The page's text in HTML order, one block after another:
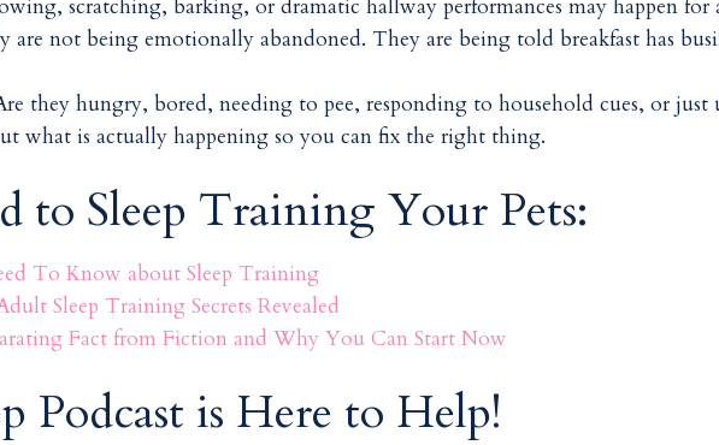
scratching, barking, or dramatic hallway performances may happen for
are not being emotionally abandoned. They are being told breakfast has
they hungry, bored, needing to pee, responding to household cues, or just
what is actually happening so you can fix the right thing.
to Sleep Training Your Pets:
To Know about Sleep Training
Sleep Training Secrets Revealed
Fact from Fiction and Why You Can Start Now
Podcast is Here to Help!